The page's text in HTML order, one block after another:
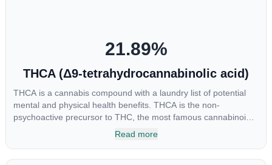
21.89%
THCA (Δ9-tetrahydrocannabinolic acid)
THCA is a cannabis compound with a laundry list of potential
mental and physical health benefits. THCA is the non-
psychoactive precursor to THC, the most famous cannabinoid
of all. While THC is responsible for the psychoactive “high” that
Read more